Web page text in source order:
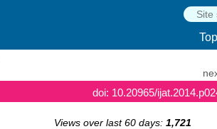
Top
doi: 10.20965/
Views over last 60 days: 1,721